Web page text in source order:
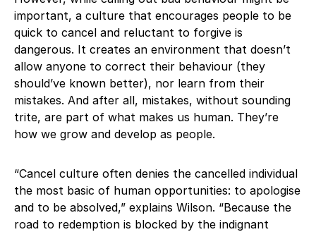
important, a culture that encourages people to be
quick to cancel and reluctant to forgive is
dangerous. It creates an environment that doesn’t
allow anyone to correct their behaviour (they
should’ve known better), nor learn from their
mistakes. And after all, mistakes, without sounding
trite, are part of what makes us human. They’re
how we grow and develop as people.
“Cancel culture often denies the cancelled individual
the most basic of human opportunities: to apologise
and to be absolved,” explains Wilson. “Because the
road to redemption is blocked by the indignant